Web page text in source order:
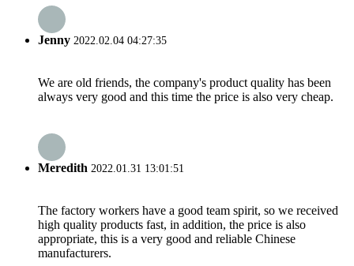
Jenny 2022.02.04 04:27:35
We are old friends, the company's product quality has been
always very good and this time the price is also very cheap.
Meredith 2022.01.31 13:01:51
The factory workers have a good team spirit, so we received
high quality products fast, in addition, the price is also
appropriate, this is a very good and reliable Chinese
manufacturers.